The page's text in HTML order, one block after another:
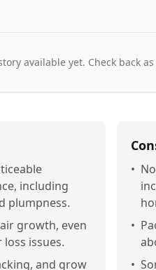
available yet. Check back
including
plumpness.
growth, even
issues.
and grow
•
•
•